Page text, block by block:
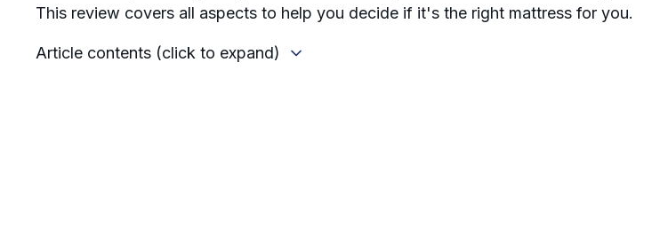
This review covers all aspects to help you decide if it's the right mattress for you.
Article contents (click to expand)